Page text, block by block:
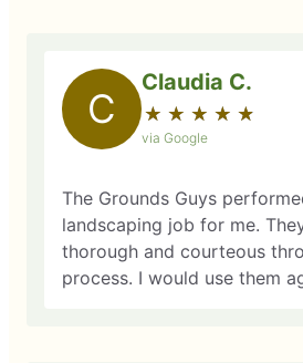
C
Claudia C.
★ ★ ★ ★ ★
☆ ☆ ☆ ☆ ☆
via Google
The Grounds Guys
landscaping job for me.
thorough and courteous
process. I would use them